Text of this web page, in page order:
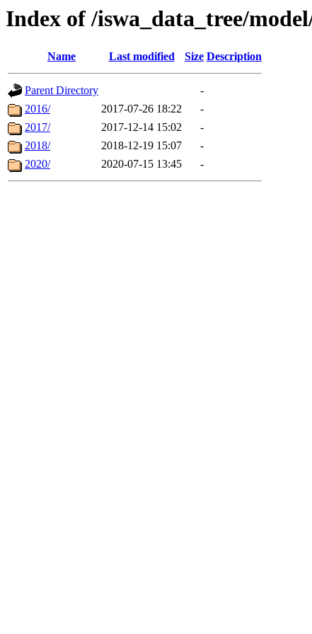
Index of /iswa_data_tree/
Name Last modified Size Description
Parent Directory
-
2016/
2017-07-26 18:22
-
2017/
2017-12-14 15:02
-
2018/
2018-12-19 15:07
-
2020/
2020-07-15 13:45 -